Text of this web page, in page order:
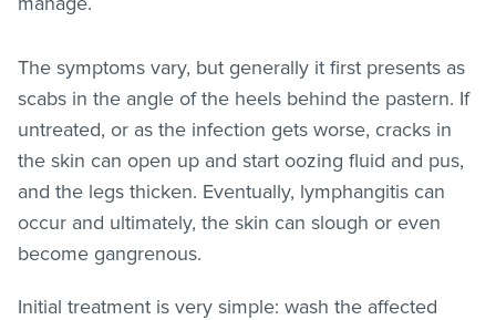
The symptoms vary, but generally it first presents as
scabs in the angle of the heels behind the pastern. If
untreated, or as the infection gets worse, cracks in
the skin can open up and start oozing fluid and pus,
and the legs thicken. Eventually, lymphangitis can
occur and ultimately, the skin can slough or even
become gangrenous.
Initial treatment is very simple: wash the affected